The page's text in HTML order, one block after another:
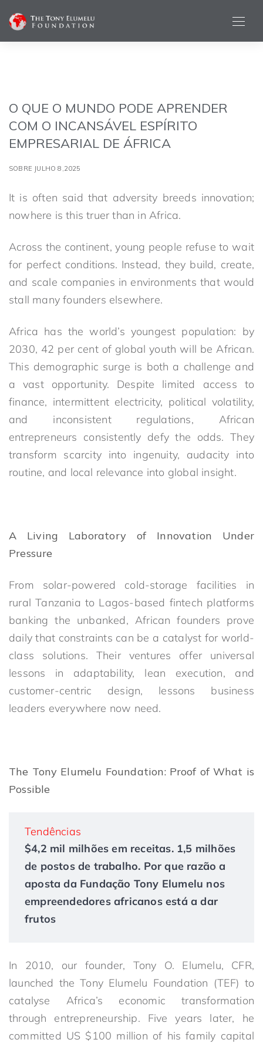
O QUE O MUNDO PODE APRENDER
COM O INCANSÁVEL ESPÍRITO
EMPRESARIAL DE ÁFRICA
SOBRE JULHO 8,2025
It is often said that adversity breeds innovation;
nowhere is this truer than in Africa.
Across the continent, young people refuse to wait
for perfect conditions. Instead, they build, create,
and scale companies in environments that would
stall many founders elsewhere.
Africa has the world’s youngest population: by
2030, 42 per cent of global youth will be African.
This demographic surge is both a challenge and
a vast opportunity. Despite limited access to
finance, intermittent electricity, political volatility,
and inconsistent regulations, African
entrepreneurs consistently defy the odds. They
transform scarcity into ingenuity, audacity into
routine, and local relevance into global insight.
A Living Laboratory of Innovation Under
Pressure
From solar-powered cold-storage facilities in
rural Tanzania to Lagos-based fintech platforms
banking the unbanked, African founders prove
daily that constraints can be a catalyst for world-
class solutions. Their ventures offer universal
lessons in adaptability, lean execution, and
customer-centric design, lessons business
leaders everywhere now need.
The Tony Elumelu Foundation: Proof of What is
Possible
Tendências
$4,2 mil milhões em receitas. 1,5 milhões
de postos de trabalho. Por que razão a
aposta da Fundação Tony Elumelu nos
empreendedores africanos está a dar
frutos
In 2010, our founder, Tony O. Elumelu, CFR,
launched the Tony Elumelu Foundation (TEF) to
catalyse Africa’s economic transformation
through entrepreneurship. Five years later, he
committed US $100 million of his family capital